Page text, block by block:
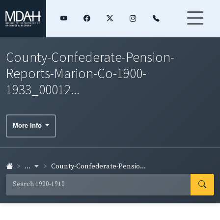
County-Confederate-Pension-
Reports-Marion-Co-1900-
1933_00012...
More Info
... County-Confederate-Pensio...